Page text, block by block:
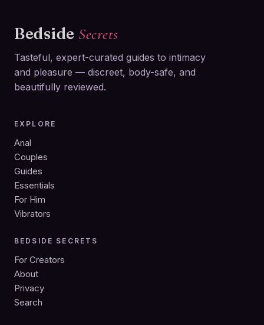
Bedside Secrets
Tasteful, expert-curated guides to intimacy
and pleasure — discreet, body-safe, and
beautifully reviewed.
EXPLORE
Anal
Couples
Guides
Essentials
For Him
Vibrators
BEDSIDE SECRETS
For Creators
About
Privacy
Search